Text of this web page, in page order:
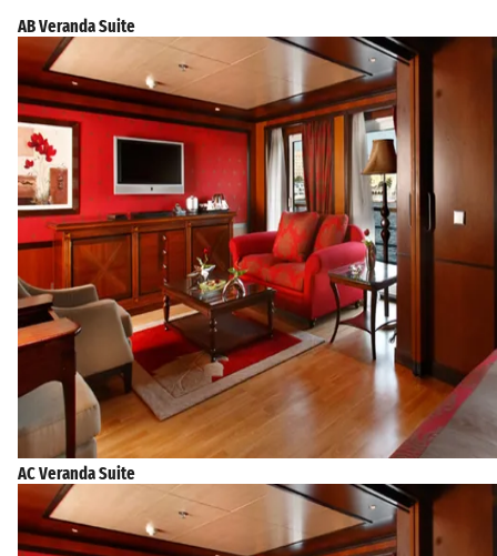
AB Veranda Suite
AC Veranda Suite